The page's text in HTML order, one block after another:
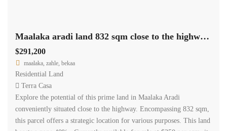
Maalaka aradi land 832 sqm close to the highway #6963
$291,200
maalaka, zahle, bekaa
Residential Land
Terra Casa
Explore the potential of this prime land in Maalaka Aradi
conveniently situated close to the highway. Encompassing 832 sqm,
this parcel offers a strategic location for various purposes. This land